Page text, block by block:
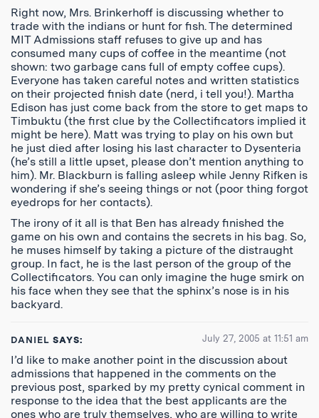
Right now, Mrs. Brinkerhoff is discussing whether to
trade with the indians or hunt for fish. The determined
MIT Admissions staff refuses to give up and has
consumed many cups of coffee in the meantime (not
shown: two garbage cans full of empty coffee cups).
Everyone has taken careful notes and written statistics
on their projected finish date (nerd, i tell you!). Martha
Edison has just come back from the store to get maps to
Timbuktu (the first clue by the Collectificators implied it
might be here). Matt was trying to play on his own but
he just died after losing his last character to Dysenteria
(he’s still a little upset, please don’t mention anything to
him). Mr. Blackburn is falling asleep while Jenny Rifken is
wondering if she’s seeing things or not (poor thing forgot
eyedrops for her contacts).
The irony of it all is that Ben has already finished the
game on his own and contains the secrets in his bag. So,
he muses himself by taking a picture of the distraught
group. In fact, he is the last person of the group of the
Collectificators. You can only imagine the huge smirk on
his face when they see that the sphinx’s nose is in his
backyard.
DANIEL SAYS: July 27, 2005 at 11:51 am
I’d like to make another point in the discussion about
admissions that happened in the comments on the
previous post, sparked by my pretty cynical comment in
response to the idea that the best applicants are the
ones who are truly themselves, who are willing to write